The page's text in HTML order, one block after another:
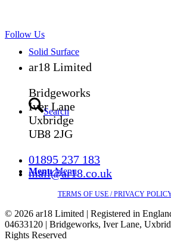
Solid Surface
Search
Menu Menu
Follow Us
ar18 Limited
Bridgeworks
Iver Lane
Uxbridge
UB8 2JG
01895 237 183
mail@ar18.co.uk
TERMS OF USE / PRIVACY
© 2026 ar18 Limited | Registered in
04633120 | Bridgeworks, Iver Lane,
Rights Reserved